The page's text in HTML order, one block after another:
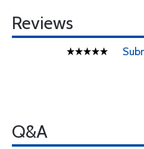
Reviews
Q&A